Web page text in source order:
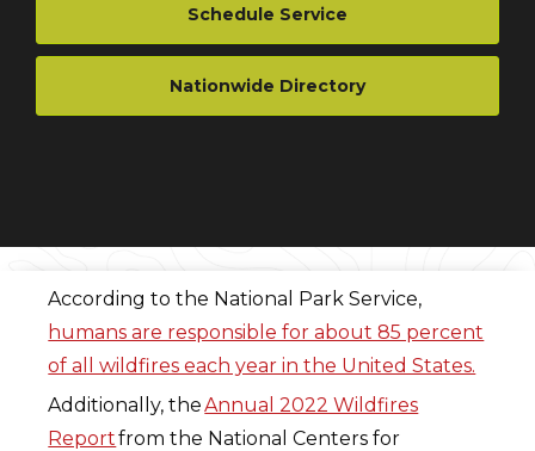
Schedule Service
Nationwide Directory
According to the National Park Service,
humans are responsible for about 85 percent
of all wildfires each year in the United States.
Additionally, theAnnual 2022 Wildfires
Reportfrom the National Centers for